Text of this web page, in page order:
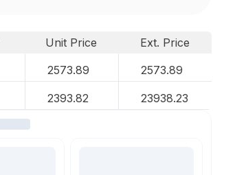
Unit Price
Ext. Price
2573.89 2573.89
2393.82 23938.23